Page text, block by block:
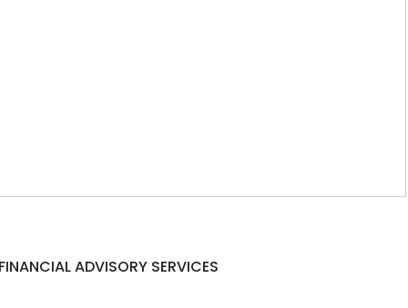
ADVISORY SERVICES